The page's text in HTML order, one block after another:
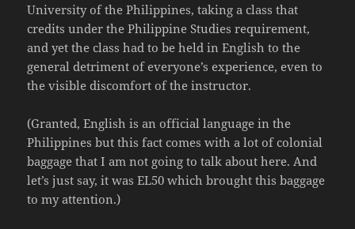
University of the Philippines, taking a class that
credits under the Philippine Studies requirement,
and yet the class had to be held in English to the
general detriment of everyone’s experience, even to
the visible discomfort of the instructor.
(Granted, English is an official language in the
Philippines but this fact comes with a lot of colonial
baggage that I am not going to talk about here. And
let’s just say, it was EL50 which brought this baggage
to my attention.)